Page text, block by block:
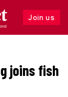
Join us
joins fish